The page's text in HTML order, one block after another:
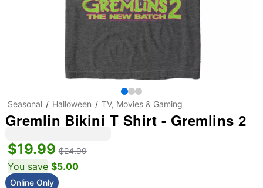
Seasonal Halloween TV, Movies & Gaming
Gremlin Bikini T Shirt - Gremlins 2
$19.99 $24.99
You save $5.00
Online Only